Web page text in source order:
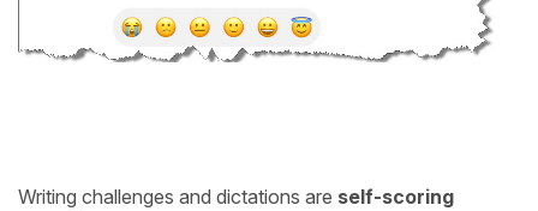
Writing challenges and dictations are self-scoring